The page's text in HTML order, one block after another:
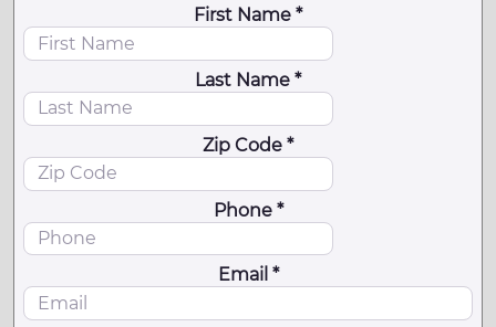
First Name *
Last Name *
Zip Code *
Phone *
Email *